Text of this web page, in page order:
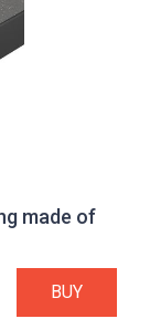
made of
BUY